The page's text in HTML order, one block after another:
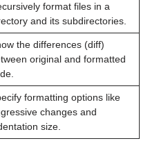
format files in a
and its subdirectories.
the differences (diff)
original and formatted
formatting options like
changes and
size.